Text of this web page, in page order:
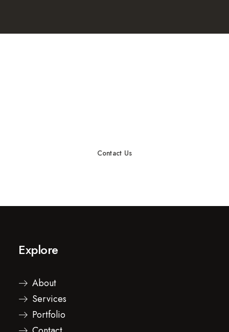
Contact Us
Explore
About
Services
Portfolio